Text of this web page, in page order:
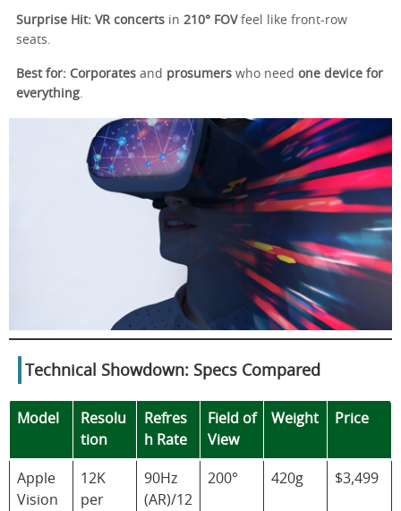
Surprise Hit: VR concerts in 210° FOVfeel like front-row
seats.
Best for: Corporates and prosumers who need one device for
everything
Technical Showdown: Specs Compared
Model
Resolu
tion
Refres
h Rate
Field of
View
Weight Price
Apple
Vision
12K
per
90Hz
(AR)/12
200° 420g $3,499